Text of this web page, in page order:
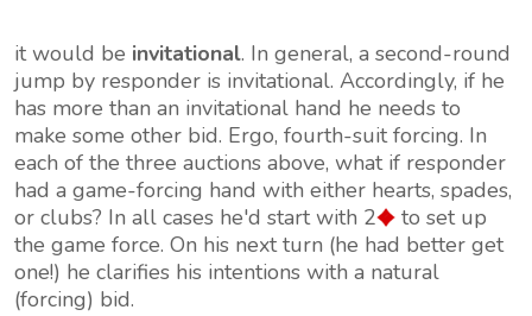
it would be invitational. In general, a second-round
jump by responder is invitational. Accordingly, if he
has more than an invitational hand he needs to
make some other bid. Ergo, fourth-suit forcing. In
each of the three auctions above, what if responder
had a game-forcing hand with either hearts, spades,
or clubs? In all cases he'd start with 2
to set up
the game force. On his next turn (he had better get
one!) he clarifies his intentions with a natural
(forcing) bid.